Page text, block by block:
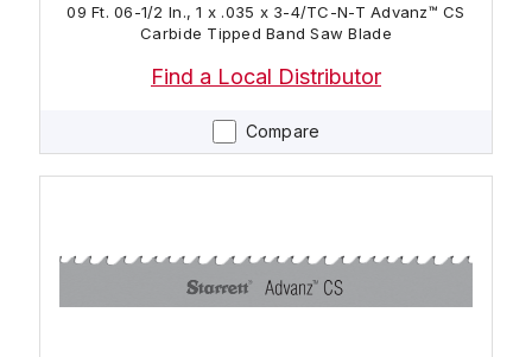
Compare
09 Ft. 06-1/2 In., 1 x .035 x 3-4/TC-N-T Advanz™ CS
Carbide Tipped Band Saw Blade
Find a Local Distributor